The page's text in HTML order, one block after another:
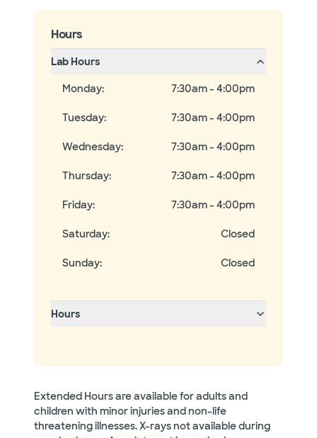
Hours
Lab Hours
Monday: 7:30am - 4:00pm
Tuesday: 7:30am - 4:00pm
Wednesday: 7:30am - 4:00pm
Thursday: 7:30am - 4:00pm
Friday: 7:30am - 4:00pm
Saturday: Closed
Sunday: Closed
Hours
Extended Hours are available for adults and
children with minor injuries and non-life
threatening illnesses. X-rays not available during